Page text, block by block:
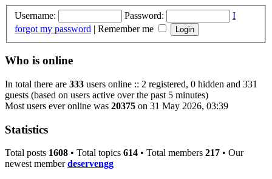
Username: Password:
I
forgot my password | Remember me
Who is online
In total there are 333 users online :: 2 registered, 0 hidden and 331
guests (based on users active over the past 5 minutes)
Most users ever online was 20375 on 31 May 2026, 03:39
Statistics
Total posts 1608 • Total topics 614 • Total members 217 • Our
newest memberdeservengg